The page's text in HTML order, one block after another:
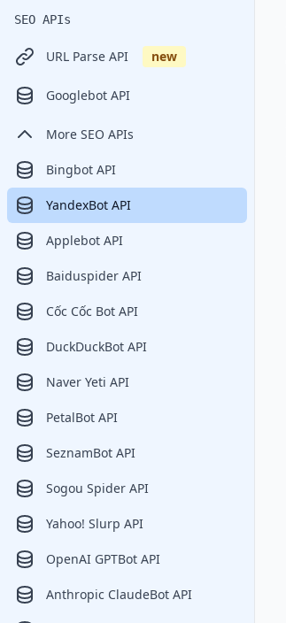
SEO APIs
URL Parse API new
Googlebot API
More SEO APIs
Bingbot API
YandexBot API
Applebot API
Baiduspider API
Cốc Cốc Bot API
DuckDuckBot API
Naver Yeti API
PetalBot API
SeznamBot API
Sogou Spider API
Yahoo! Slurp API
OpenAI GPTBot API
Anthropic ClaudeBot API